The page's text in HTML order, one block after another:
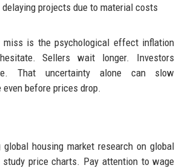
delaying projects due to material costs
miss is the psychological effect inflation
Sellers wait longer. Investors
That uncertainty alone can slow
before prices drop.
housing market research on global
price charts. Pay attention to wage